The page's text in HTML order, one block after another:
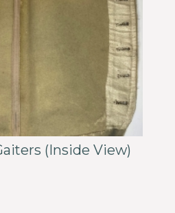
(Inside View)